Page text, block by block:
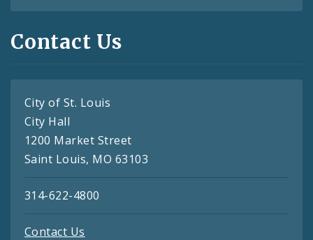
Contact Us
City of St. Louis
City Hall
1200 Market Street
Saint Louis, MO 63103
314-622-4800
Contact Us